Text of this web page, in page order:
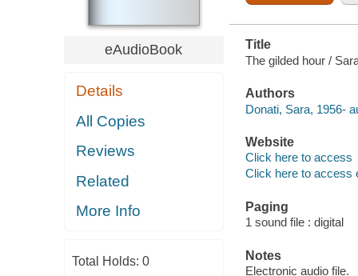
eAudioBook
Details
All Copies
Reviews
Related
More Info
Total Holds: 0
Title
The gilded hour /
Authors
Donati, Sara, 1956-
Website
Click here to access
Click here to access
Paging
1 sound file : digital
Notes
Electronic audio file.